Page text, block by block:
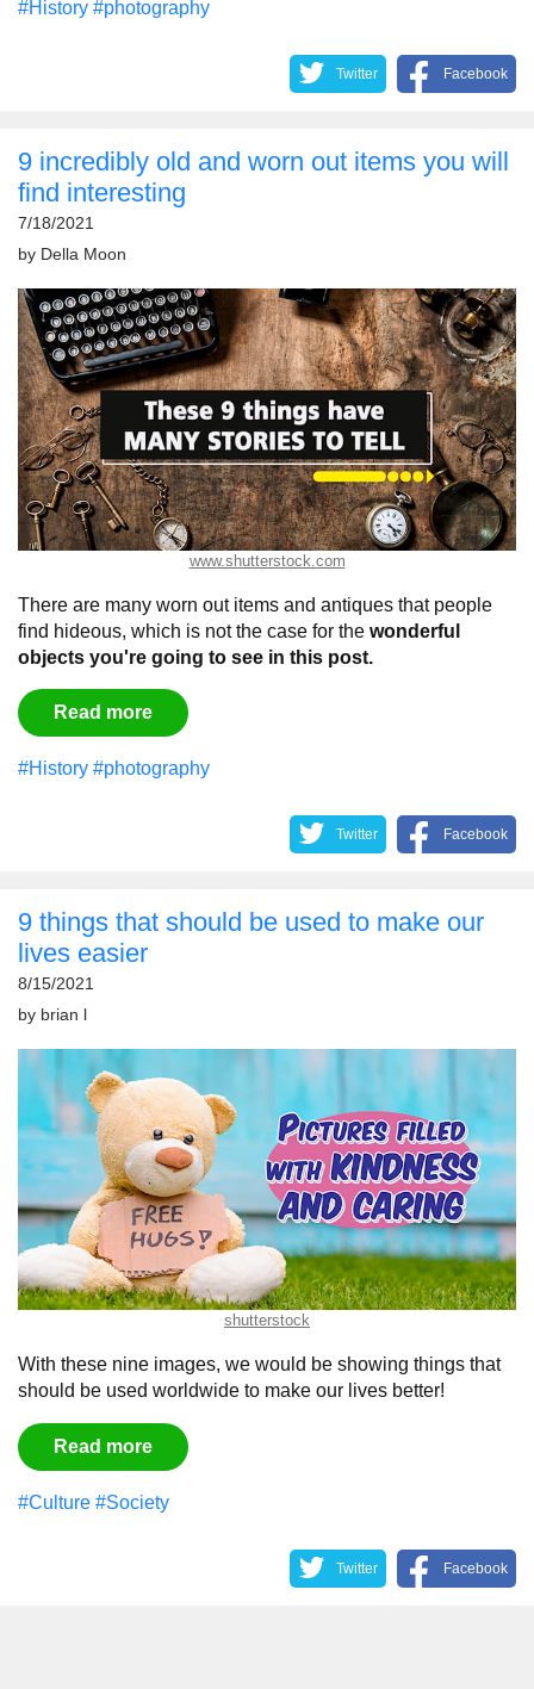
#History #photography
Twitter Facebook
9 incredibly old and worn out items you will
find interesting
7/18/2021
by Della Moon
www.shutterstock.com
There are many worn out items and antiques that people
find hideous, which is not the case for the wonderful
objects you're going to see in this post.
Read more
#History #photography
Twitter Facebook
9 things that should be used to make our
lives easier
8/15/2021
by brian l
shutterstock
With these nine images, we would be showing things that
should be used worldwide to make our lives better!
Read more
#Culture #Society
Twitter Facebook